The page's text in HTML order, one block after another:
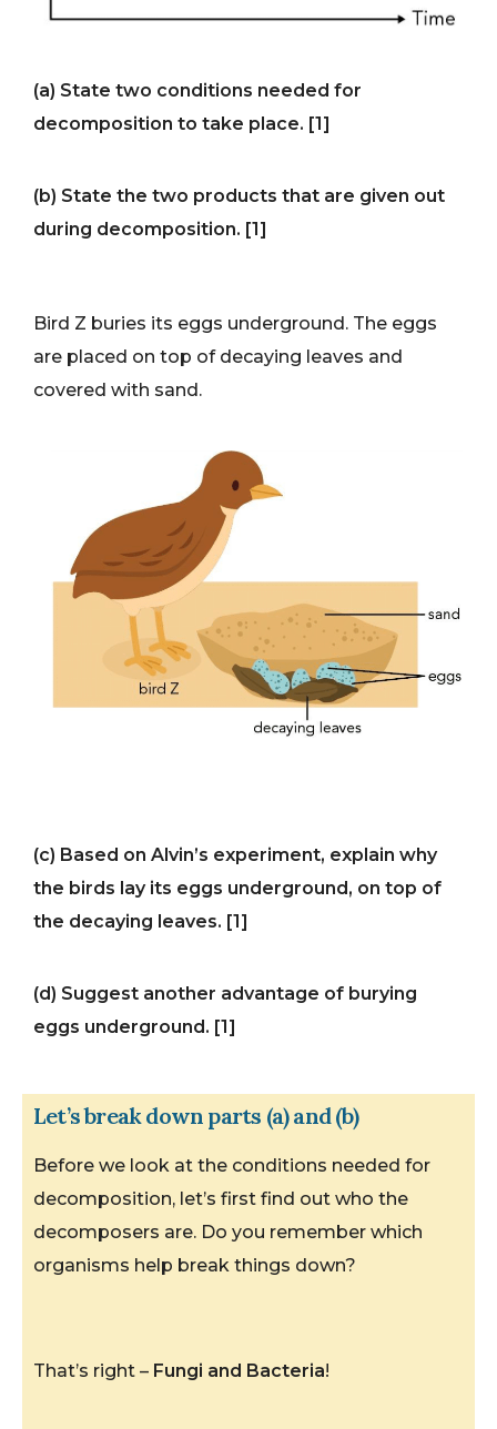
(a) State two conditions needed for
decomposition to take place. [1]
(b) State the two products that are given out
during decomposition. [1]
Bird Z buries its eggs underground. The eggs
are placed on top of decaying leaves and
covered with sand.
(c) Based on Alvin’s experiment, explain why
the birds lay its eggs underground, on top of
the decaying leaves. [1]
(d) Suggest another advantage of burying
eggs underground. [1]
Let’s break down parts (a) and (b)
Before we look at the conditions needed for
decomposition, let’s first find out who the
decomposers are. Do you remember which
organisms help break things down?
That’s right – Fungi and Bacteria!